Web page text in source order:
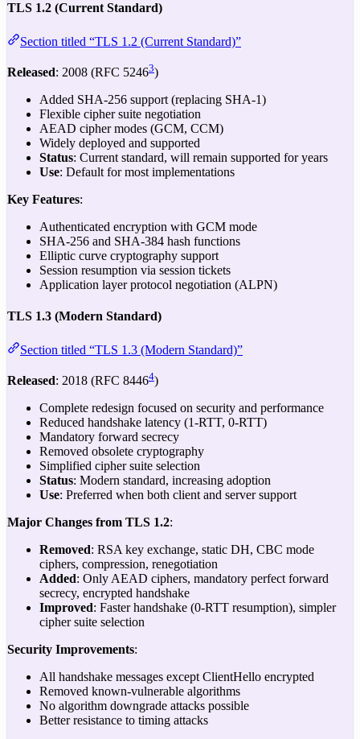
TLS 1.2 (Current Standard)
Section titled “TLS 1.2 (Current Standard)”
Released: 2008 (RFC 52463)
Added SHA-256 support (replacing SHA-1)
Flexible cipher suite negotiation
AEAD cipher modes (GCM, CCM)
Widely deployed and supported
Status: Current standard, will remain supported for years
Use: Default for most implementations
Key Features:
Authenticated encryption with GCM mode
SHA-256 and SHA-384 hash functions
Elliptic curve cryptography support
Session resumption via session tickets
Application layer protocol negotiation (ALPN)
TLS 1.3 (Modern Standard)
Section titled “TLS 1.3 (Modern Standard)”
Released: 2018 (RFC 84464)
Complete redesign focused on security and performance
Reduced handshake latency (1-RTT, 0-RTT)
Mandatory forward secrecy
Removed obsolete cryptography
Simplified cipher suite selection
Status: Modern standard, increasing adoption
Use: Preferred when both client and server support
Major Changes from TLS 1.2:
Removed: RSA key exchange, static DH, CBC mode
ciphers, compression, renegotiation
Added: Only AEAD ciphers, mandatory perfect forward
secrecy, encrypted handshake
Improved: Faster handshake (0-RTT resumption), simpler
cipher suite selection
Security Improvements:
All handshake messages except ClientHello encrypted
Removed known-vulnerable algorithms
No algorithm downgrade attacks possible
Better resistance to timing attacks